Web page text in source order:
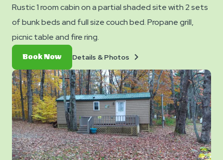
Rustic 1 room cabin on a partial shaded site with 2 sets
of bunk beds and full size couch bed. Propane grill,
picnic table and fire ring.
Book NowBook
Now
Details & Photos
Photos